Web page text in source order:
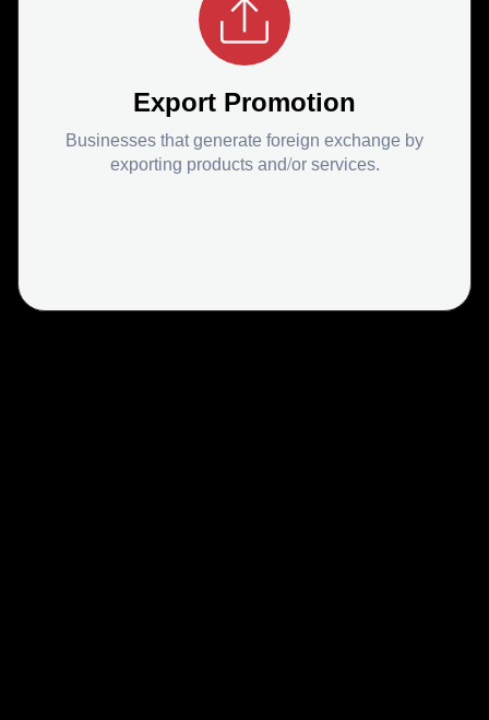
Export Promotion
Businesses that generate foreign exchange by
exporting products and/or services.